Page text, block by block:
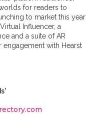
for readers to
to market this year
Influencer, a
and a suite of AR
with Hearst